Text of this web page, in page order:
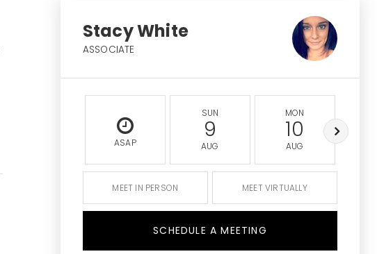
Stacy White
ASSOCIATE
ASAP
SUN
9
AUG
MON
10
AUG
MEET IN PERSON MEET VIRTUALLY
SCHEDULE A MEETING